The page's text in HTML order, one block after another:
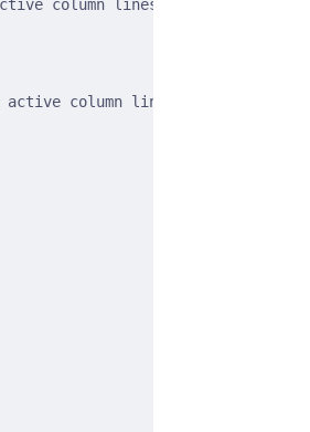
column lines */
column lines */